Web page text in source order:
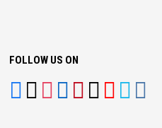
FOLLOW US ON